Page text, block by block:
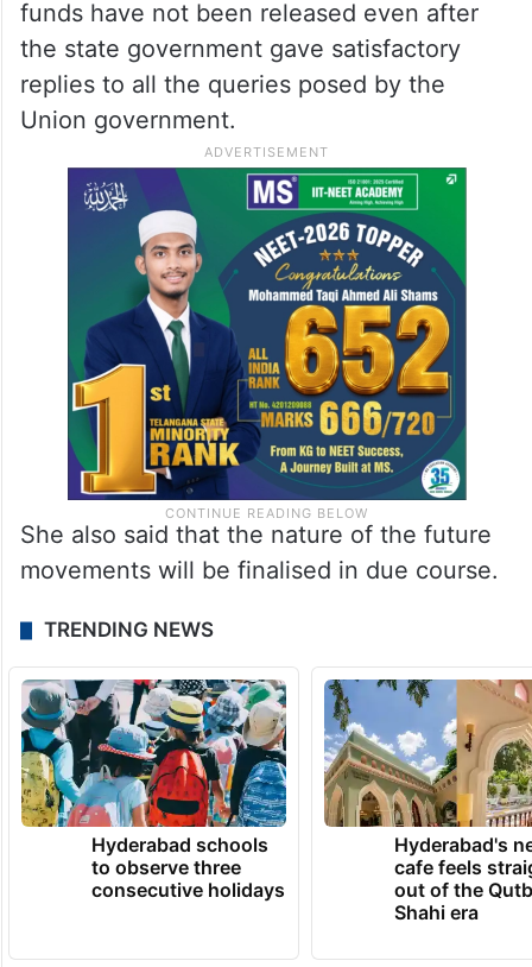
funds have not been released even after
the state government gave satisfactory
replies to all the queries posed by the
Union government.
She also said that the nature of the future
movements will be finalised in due course.
TRENDING NEWS
Hyderabad schools
to observe three
consecutive holidays
Hyderabad's
cafe feels
out of the
Shahi era